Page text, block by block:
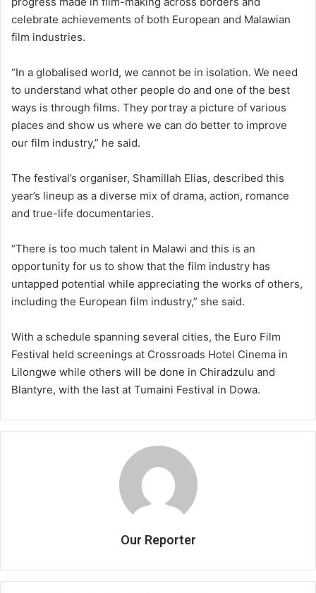
celebrate achievements of both European and Malawian
film industries.
“In a globalised world, we cannot be in isolation. We need
to understand what other people do and one of the best
ways is through films. They portray a picture of various
places and show us where we can do better to improve
our film industry,” he said.
The festival’s organiser, Shamillah Elias, described this
year’s lineup as a diverse mix of drama, action, romance
and true-life documentaries.
“There is too much talent in Malawi and this is an
opportunity for us to show that the film industry has
untapped potential while appreciating the works of others,
including the European film industry,” she said.
With a schedule spanning several cities, the Euro Film
Festival held screenings at Crossroads Hotel Cinema in
Lilongwe while others will be done in Chiradzulu and
Blantyre, with the last at Tumaini Festival in Dowa.
Our Reporter